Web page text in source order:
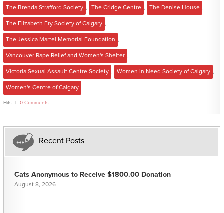
The Brenda Strafford Society , The Cridge Centre , The Denise House ,
The Elizabeth Fry Society of Calgary ,
The Jessica Martel Memorial Foundation ,
Vancouver Rape Relief and Women's Shelter ,
Victoria Sexual Assault Centre Society , Women in Need Society of Calgary ,
Women's Centre of Calgary
Hits 0 Comments
Recent Posts
Cats Anonymous to Receive $1800.00 Donation
August 8, 2026